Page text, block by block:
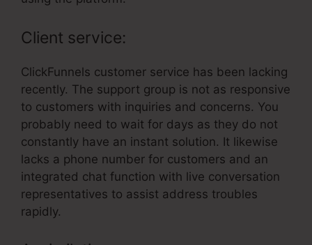
Client service:
ClickFunnels customer service has been lacking
recently. The support group is not as responsive
to customers with inquiries and concerns. You
probably need to wait for days as they do not
constantly have an instant solution. It likewise
lacks a phone number for customers and an
integrated chat function with live conversation
representatives to assist address troubles
rapidly.